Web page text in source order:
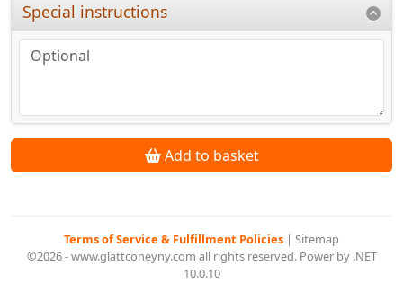
Special instructions
Add to basket
Terms of Service & Fulfillment Policies | Sitemap
©2026 - www.glattconeyny.com all rights reserved. Power by .NET
10.0.10